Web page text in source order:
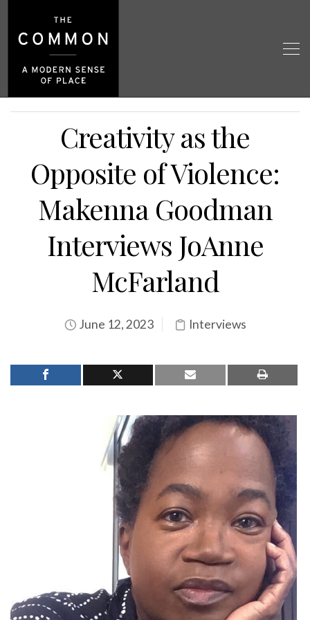
Creativity as the
Opposite of Violence:
Makenna Goodman
Interviews JoAnne
McFarland
June 12, 2023 Interviews